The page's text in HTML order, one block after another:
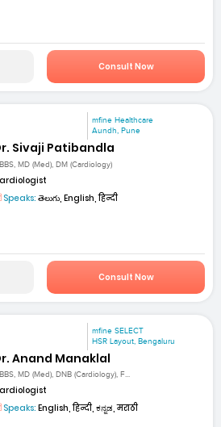
Consult Now
mfine Healthcare
Aundh, Pune
Sivaji Patibandla
MD (Med), DM (Cardiology)
Speaks: తెలుగు, English, हिन्दी
Consult Now
mfine SELECT
HSR Layout, Bengaluru
Anand Manaklal
MD (Med), DNB (Cardiology), F...
Speaks: English, हिन्दी, ಕನ್ನಡ, मराठी